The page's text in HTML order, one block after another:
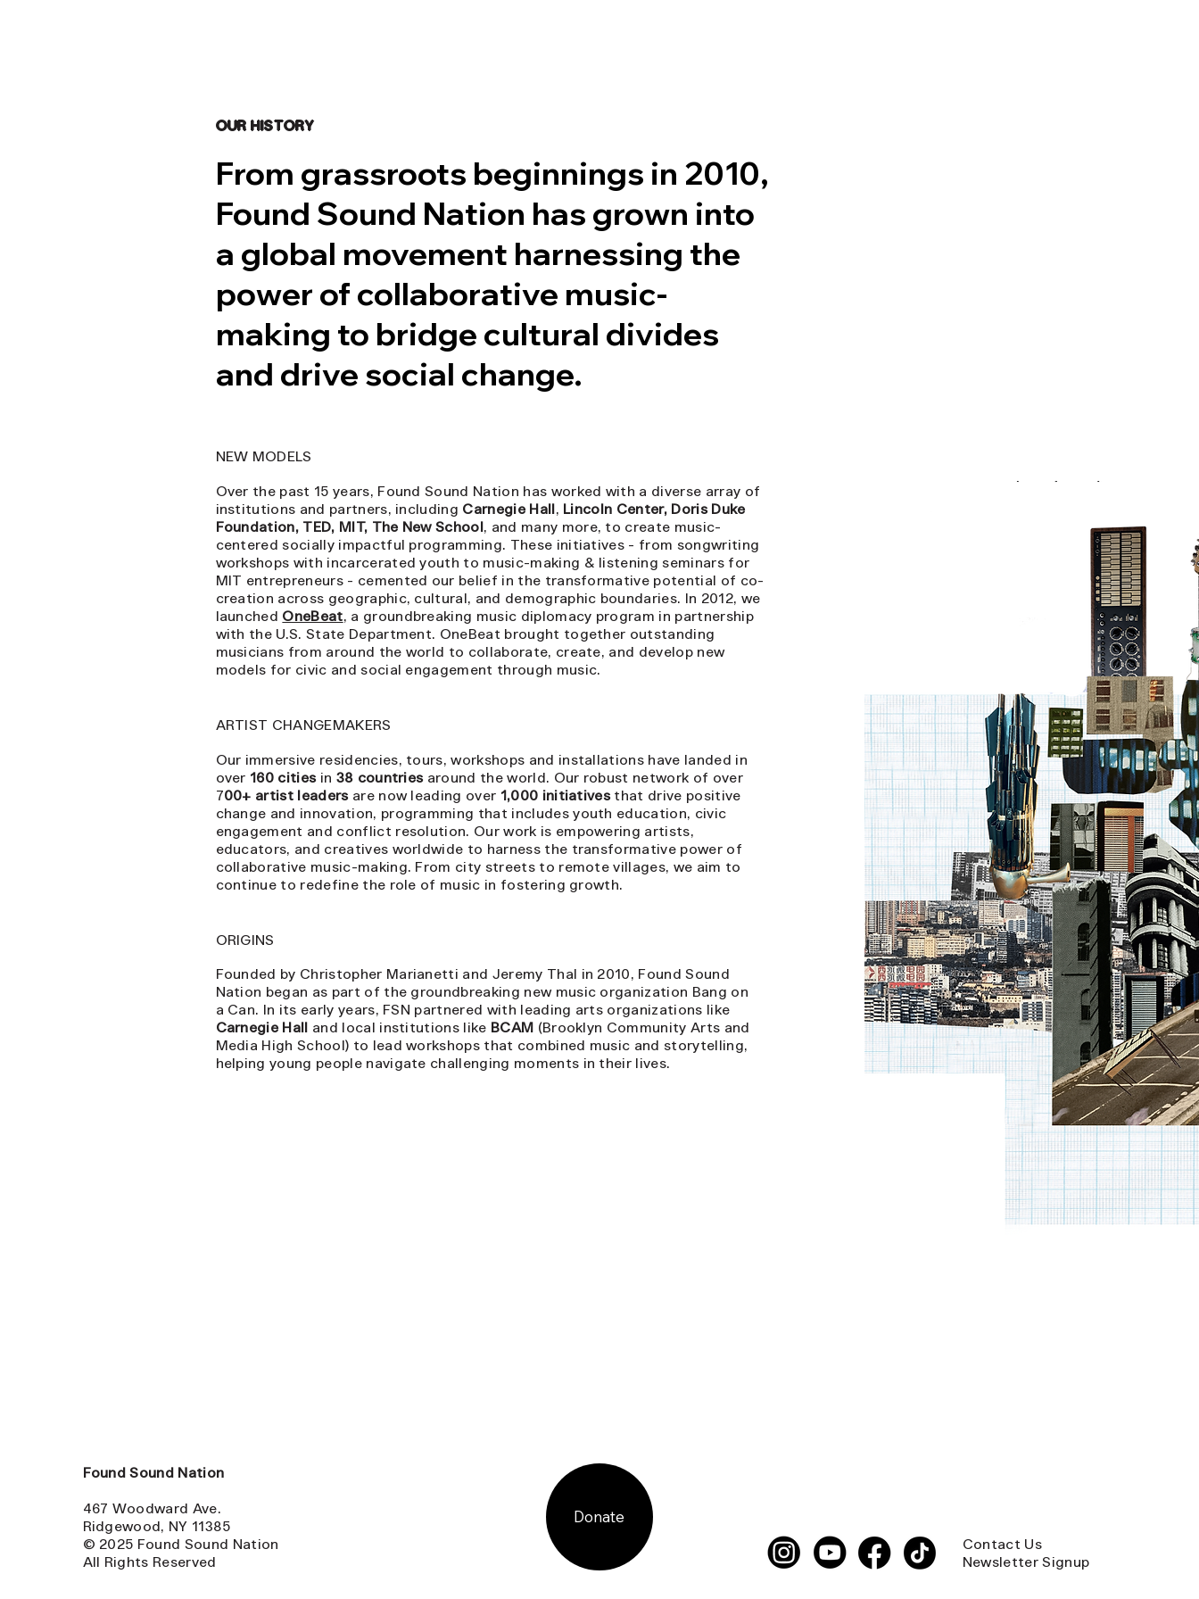
OUR HISTORY
From grassroots beginnings in 2010,
Found Sound Nation has grown into
a global movement harnessing the
power of collaborative music-
making to bridge cultural divides
and drive social change.
NEW MODELS
Over the past 15 years, Found Sound Nation has worked with a diverse array of
institutions and partners, including Carnegie Hall, Lincoln Center, Doris Duke
Foundation, TED, MIT, The New School, and many more, to create music-
centered socially impactful programming. These initiatives - from songwriting
workshops with incarcerated youth to music-making & listening seminars for
MIT entrepreneurs - cemented our belief in the transformative potential of co-
creation across geographic, cultural, and demographic boundaries. In 2012, we
launched OneBeat, a groundbreaking music diplomacy program in partnership
with the U.S. State Department. OneBeat brought together outstanding
musicians from around the world to collaborate, create, and develop new
models for civic and social engagement through music.
ARTIST CHANGEMAKERS
Our immersive residencies, tours, workshops and installations have landed in
over 160 citiesin 38 countriesaround the world. Our robust network of over
700+ artist leadersare now leading over 1,000 initiativesthat drive positive
change and innovation, programming that includes youth education, civic
engagement and conflict resolution. Our work is empowering artists,
educators, and creatives worldwide to harness the transformative power of
collaborative music-making. From city streets to remote villages, we aim to
continue to redefine the role of music in fostering growth.
ORIGINS
Founded by Christopher Marianetti and Jeremy Thal in 2010, Found Sound
Nation began as part of the groundbreaking new music organization Bang on
a Can. In its early years, FSN partnered with leading arts organizations like
Carnegie Hall and local institutions like BCAM (Brooklyn Community Arts and
Media High School) to lead workshops that combined music and storytelling,
helping young people navigate challenging moments in their lives.
Found Sound Nation
467 Woodward Ave.
Ridgewood, NY 11385
© 2025 Found Sound Nation
All Rights Reserved
Donate
Contact Us
Newsletter Signup